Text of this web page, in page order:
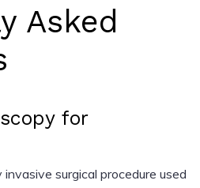
Asked
for
surgical procedure used